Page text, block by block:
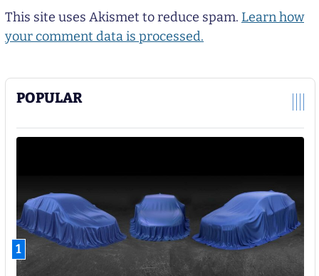
POPULAR
1
This site uses Akismet to reduce spam. Learn how
your comment data is processed.